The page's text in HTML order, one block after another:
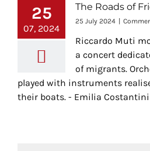
25
07, 2024
The Roads of
25 July 2024
Riccardo Muti
a concert
of migrants.
played with instruments
their boats. - Emilia Costantini